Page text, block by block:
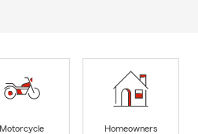
Motorcycle
Homeowners